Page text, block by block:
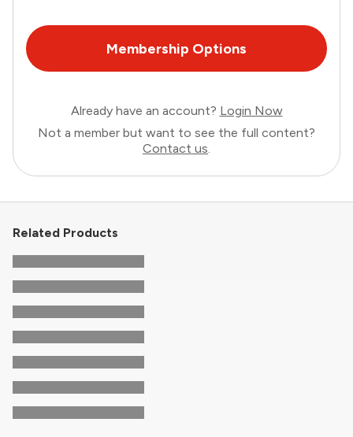
Membership Options
Already have an account? Login Now
Not a member but want to see the full content?
Contact us.
Related Products